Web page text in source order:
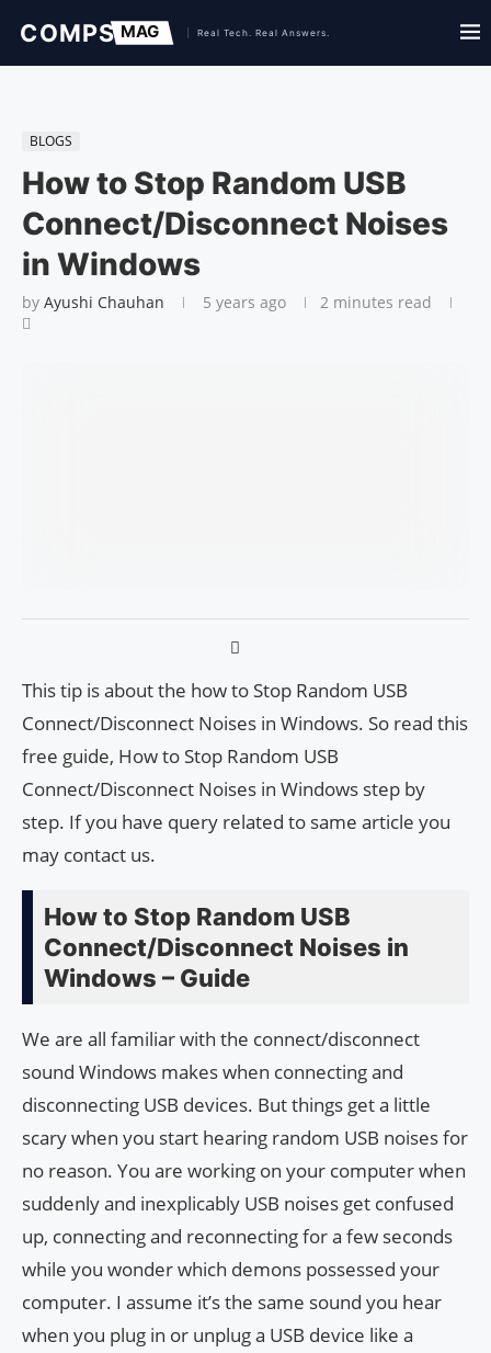
BLOGS
How to Stop Random USB
Connect/Disconnect Noises
in Windows
by Ayushi Chauhan 5 years ago 2 minutes read
This tip is about the how to Stop Random USB
Connect/Disconnect Noises in Windows. So read this
free guide, How to Stop Random USB
Connect/Disconnect Noises in Windows step by
step. If you have query related to same article you
may contact us.
How to Stop Random USB
Connect/Disconnect Noises in
Windows – Guide
We are all familiar with the connect/disconnect
sound Windows makes when connecting and
disconnecting USB devices. But things get a little
scary when you start hearing random USB noises for
no reason. You are working on your computer when
suddenly and inexplicably USB noises get confused
up, connecting and reconnecting for a few seconds
while you wonder which demons possessed your
computer. I assume it’s the same sound you hear
when you plug in or unplug a USB device like a